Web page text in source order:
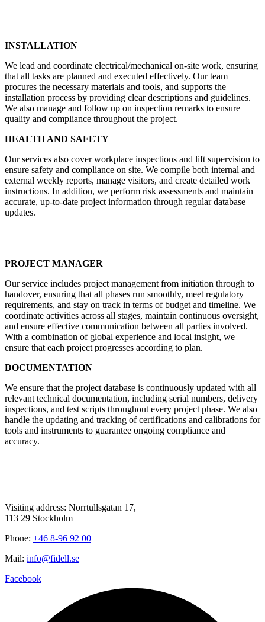
INSTALLATION
We lead and coordinate electrical/mechanical on-site work, ensuring
that all tasks are planned and executed effectively. Our team
procures the necessary materials and tools, and supports the
installation process by providing clear descriptions and guidelines.
We also manage and follow up on inspection remarks to ensure
quality and compliance throughout the project.
HEALTH AND SAFETY
Our services also cover workplace inspections and lift supervision to
ensure safety and compliance on site. We compile both internal and
external weekly reports, manage visitors, and create detailed work
instructions. In addition, we perform risk assessments and maintain
accurate, up-to-date project information through regular database
updates.
PROJECT MANAGER
Our service includes project management from initiation through to
handover, ensuring that all phases run smoothly, meet regulatory
requirements, and stay on track in terms of budget and timeline. We
coordinate activities across all stages, maintain continuous oversight,
and ensure effective communication between all parties involved.
With a combination of global experience and local insight, we
ensure that each project progresses according to plan.
DOCUMENTATION
We ensure that the project database is continuously updated with all
relevant technical documentation, including serial numbers, delivery
inspections, and test scripts throughout every project phase. We also
handle the updating and tracking of certifications and calibrations for
tools and instruments to guarantee ongoing compliance and
accuracy.
Visiting address: Norrtullsgatan 17,
113 29 Stockholm
Phone: +46 8-96 92 00
Mail: info@fidell.se
Facebook